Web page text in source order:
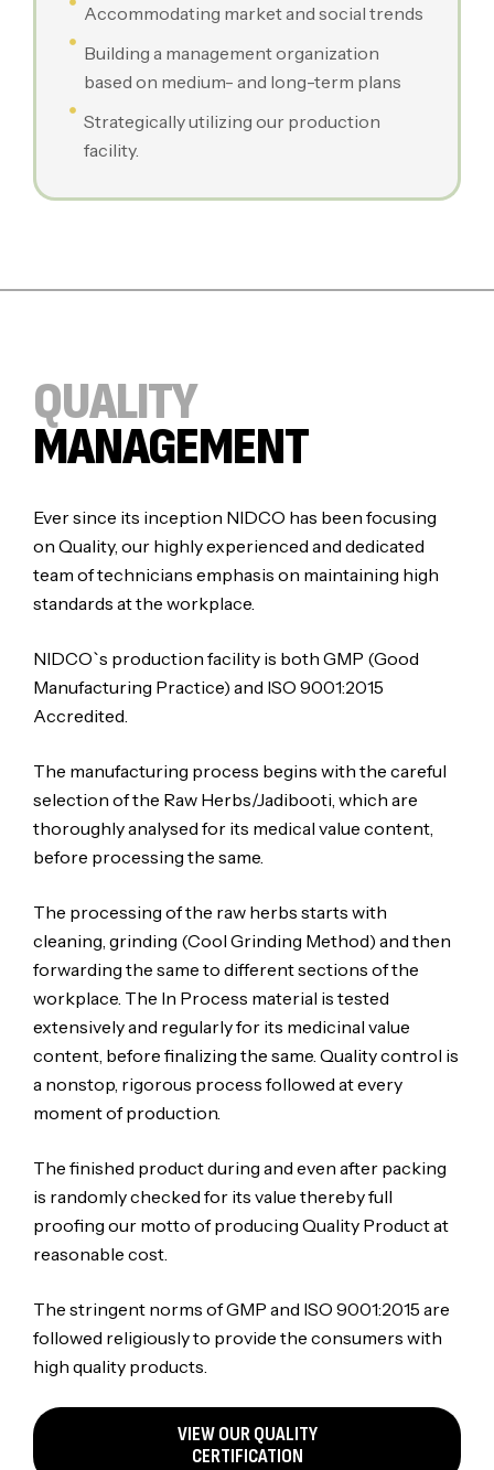
Accommodating market and social trends
Building a management organization
based on medium- and long-term plans
Strategically utilizing our production
facility.
QUALITY
MANAGEMENT
Ever since its inception NIDCO has been focusing
on Quality, our highly experienced and dedicated
team of technicians emphasis on maintaining high
standards at the workplace.
NIDCO`s production facility is both GMP (Good
Manufacturing Practice) and ISO 9001:2015
Accredited.
The manufacturing process begins with the careful
selection of the Raw Herbs/Jadibooti, which are
thoroughly analysed for its medical value content,
before processing the same.
The processing of the raw herbs starts with
cleaning, grinding (Cool Grinding Method) and then
forwarding the same to different sections of the
workplace. The In Process material is tested
extensively and regularly for its medicinal value
content, before finalizing the same. Quality control is
a nonstop, rigorous process followed at every
moment of production.
The finished product during and even after packing
is randomly checked for its value thereby full
proofing our motto of producing Quality Product at
reasonable cost.
The stringent norms of GMP and ISO 9001:2015 are
followed religiously to provide the consumers with
high quality products.
VIEW OUR QUALITY
CERTIFICATION